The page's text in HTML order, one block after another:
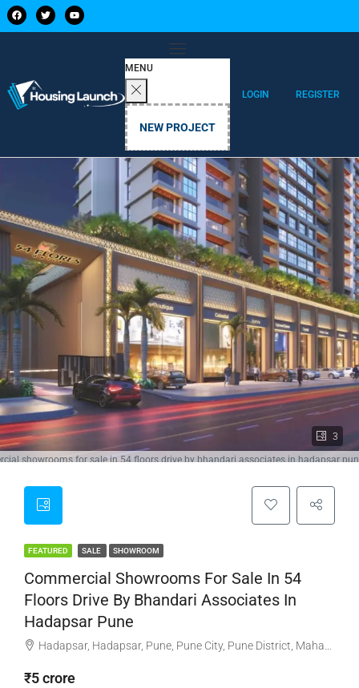
MENU
NEW PROJECT
LOGIN REGISTER
3
showrooms for sale in 54 floors drive by bhandari associates in hadapsar
FEATURED SALE SHOWROOM
Commercial Showrooms For Sale In 54
Floors Drive By Bhandari Associates In
Hadapsar Pune
Hadapsar, Hadapsar, Pune, Pune City, Pune District, Maharashtra, 411001, India, Pune
₹5 crore